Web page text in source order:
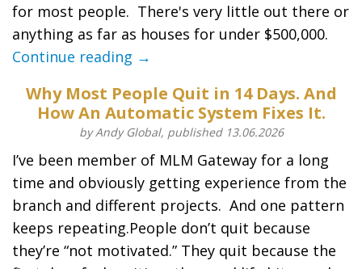
for most people. There's very little out there or
anything as far as houses for under $500,000.
Continue reading →
Why Most People Quit in 14 Days. And
How An Automatic System Fixes It.
by Andy Global, published 13.06.2026
I’ve been member of MLM Gateway for a long
time and obviously getting experience from the
branch and different projects. And one pattern
keeps repeating.People don’t quit because
they’re “not motivated.” They quit because the